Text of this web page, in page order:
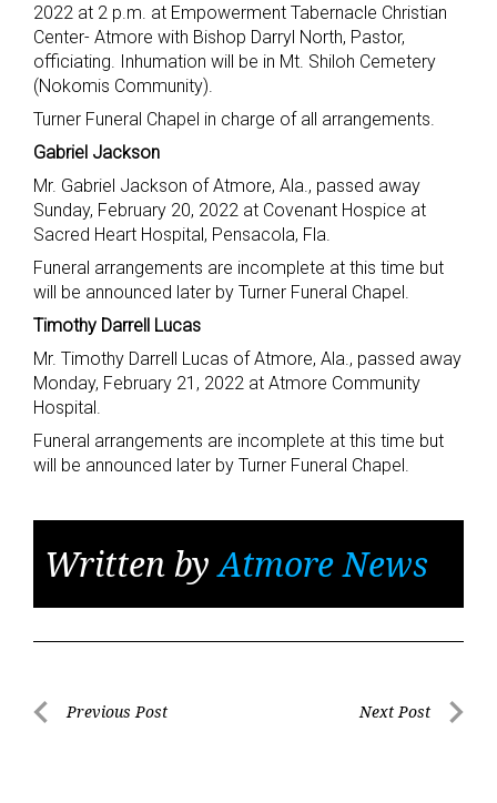
2022 at 2 p.m. at Empowerment Tabernacle Christian
Center- Atmore with Bishop Darryl North, Pastor,
officiating. Inhumation will be in Mt. Shiloh Cemetery
(Nokomis Community).
Turner Funeral Chapel in charge of all arrangements.
Gabriel Jackson
Mr. Gabriel Jackson of Atmore, Ala., passed away
Sunday, February 20, 2022 at Covenant Hospice at
Sacred Heart Hospital, Pensacola, Fla.
Funeral arrangements are incomplete at this time but
will be announced later by Turner Funeral Chapel.
Timothy Darrell Lucas
Mr. Timothy Darrell Lucas of Atmore, Ala., passed away
Monday, February 21, 2022 at Atmore Community
Hospital.
Funeral arrangements are incomplete at this time but
will be announced later by Turner Funeral Chapel.
Written byAtmore News
PostPrevious Post Next Post